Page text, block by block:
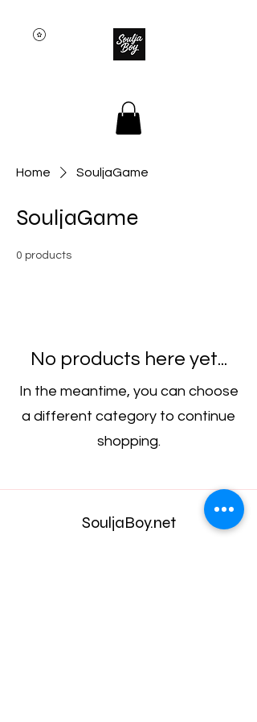
Home SouljaGame
SouljaGame
0 products
No products here yet...
In the meantime, you can choose
a different category to continue
shopping.
SouljaBoy.net